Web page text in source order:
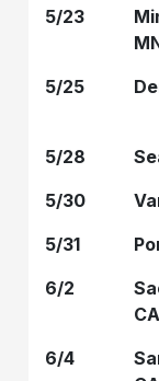
5/23
5/25
5/28
5/30
5/31
6/2
CA
6/4